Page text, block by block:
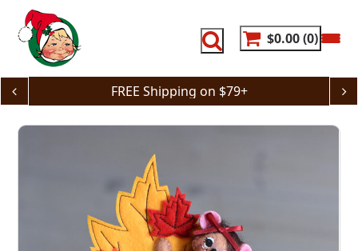
content
$0.00 0
FREE Shipping on $79+